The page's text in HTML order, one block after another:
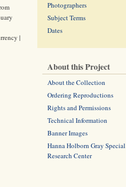
|
Photographers
Subject Terms
Dates
About this Project
About the Collection
Ordering Reproductions
Rights and Permissions
Technical Information
Banner Images
Hanna Holborn Gray
Research Center